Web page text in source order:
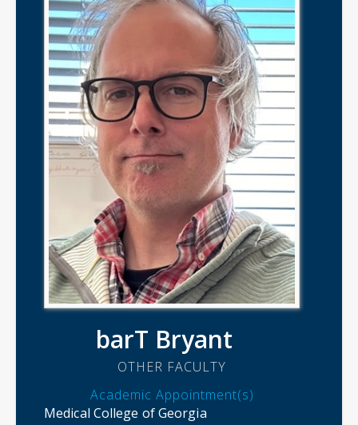
barT Bryant
OTHER FACULTY
Academic Appointment(s)
Medical College of Georgia